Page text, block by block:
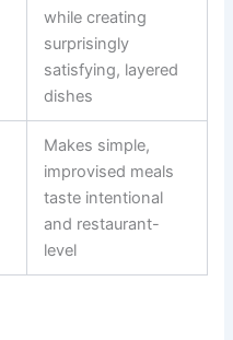
while creating
surprisingly
satisfying, layered
dishes
Makes simple,
improvised meals
taste intentional
and restaurant-
level